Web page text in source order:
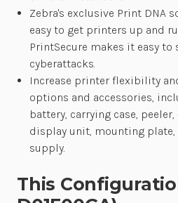
Zebra's exclusive Print DNA
easy to get printers up and
PrintSecure makes it easy
cyberattacks.
Increase printer flexibility
options and accessories,
battery, carrying case,
display unit, mounting plate,
supply.
This